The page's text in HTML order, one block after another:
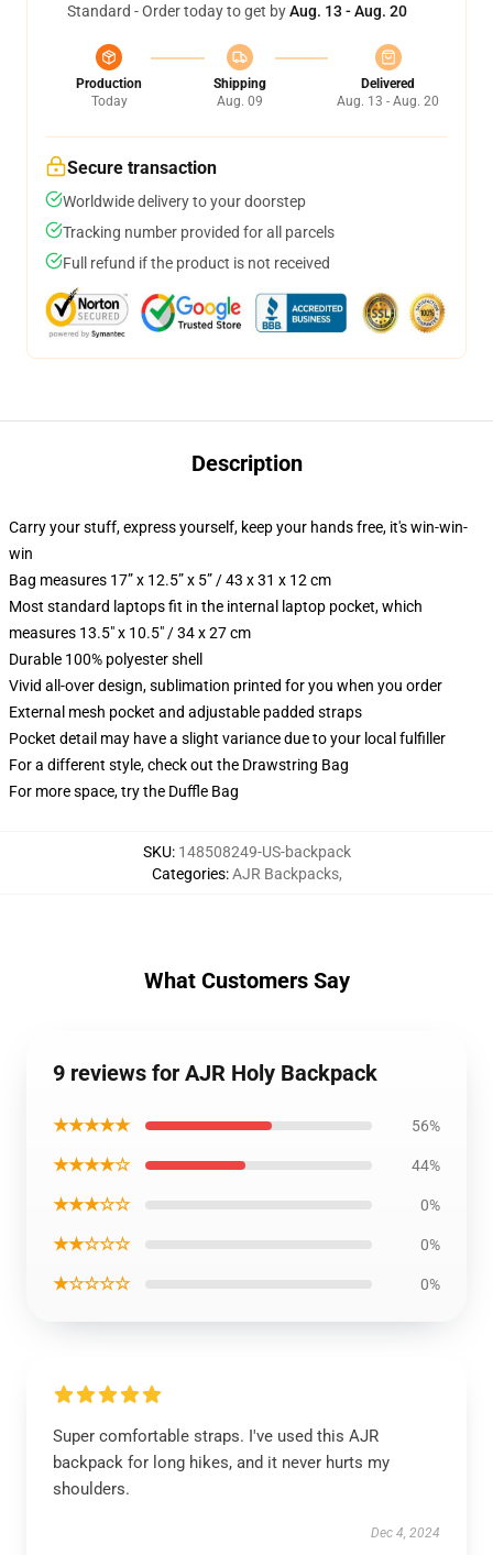
Standard - Order today to get byAug. 13 - Aug. 20
Production
Today
Shipping
Aug. 09
Delivered
Aug. 13 - Aug. 20
Secure transaction
Worldwide delivery to your doorstep
Tracking number provided for all parcels
Full refund if the product is not received
Description
Carry your stuff, express yourself, keep your hands free, it's win-win-
win
Bag measures 17” x 12.5” x 5” / 43 x 31 x 12 cm
Most standard laptops fit in the internal laptop pocket, which
measures 13.5" x 10.5" / 34 x 27 cm
Durable 100% polyester shell
Vivid all-over design, sublimation printed for you when you order
External mesh pocket and adjustable padded straps
Pocket detail may have a slight variance due to your local fulfiller
For a different style, check out the Drawstring Bag
For more space, try the Duffle Bag
SKU: 148508249-US-backpack
Categories:AJR Backpacks,
What Customers Say
9 reviews for AJR Holy Backpack
★★★★★ 56%
★★★★☆ 44%
★★★☆☆ 0%
★★☆☆☆ 0%
★☆☆☆☆ 0%
Super comfortable straps. I've used this AJR
backpack for long hikes, and it never hurts my
shoulders.
Dec 4, 2024